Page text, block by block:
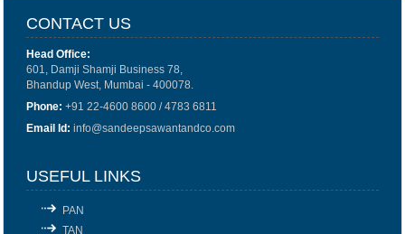
CONTACT US
Head Office:
601, Damji Shamji Business 78,
Bhandup West, Mumbai - 400078.
Phone: +91 22-4600 8600 / 4783 6811
Email Id: info@sandeepsawantandco.com
USEFUL LINKS
PAN
TAN